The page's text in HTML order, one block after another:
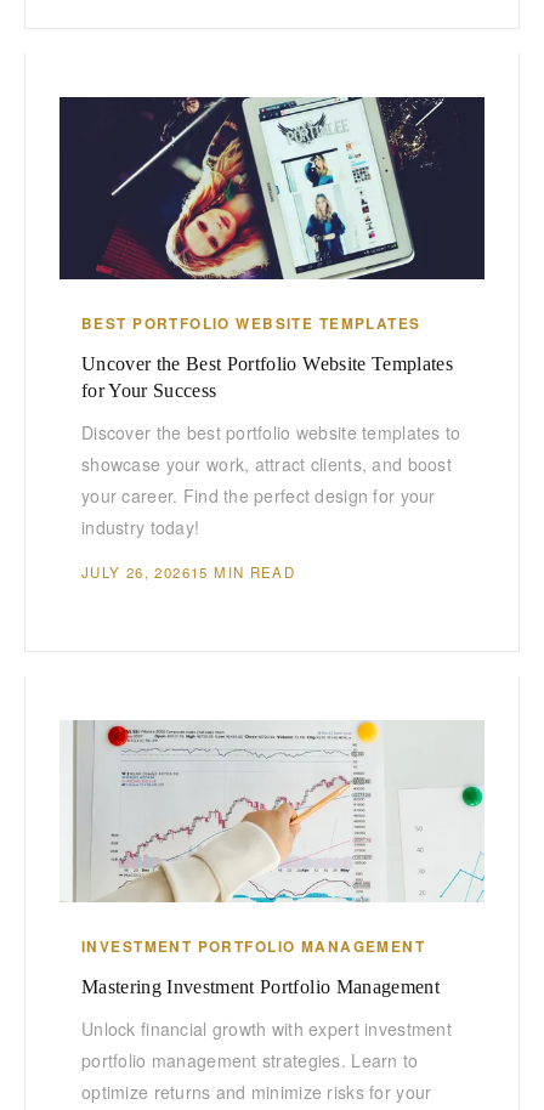
BEST PORTFOLIO WEBSITE TEMPLATES
Uncover the Best Portfolio Website Templates
for Your Success
Discover the best portfolio website templates to
showcase your work, attract clients, and boost
your career. Find the perfect design for your
industry today!
JULY 26, 202615 MIN READ
INVESTMENT PORTFOLIO MANAGEMENT
Mastering Investment Portfolio Management
Unlock financial growth with expert investment
portfolio management strategies. Learn to
optimize returns and minimize risks for your